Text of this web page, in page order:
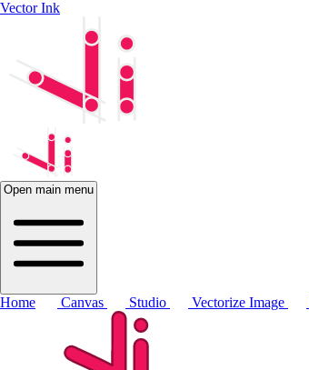
Vector Ink
Open main menu
Home Canvas Studio Vectorize Image